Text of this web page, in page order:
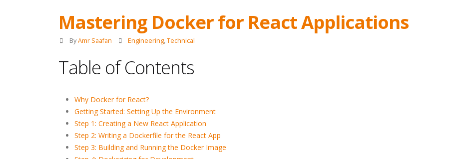
Mastering Docker for React Applications
By Amr Saafan Engineering,Technical
Table of Contents
Why Docker for React?
Getting Started: Setting Up the Environment
Step 1: Creating a New React Application
Step 2: Writing a Dockerfile for the React App
Step 3: Building and Running the Docker Image